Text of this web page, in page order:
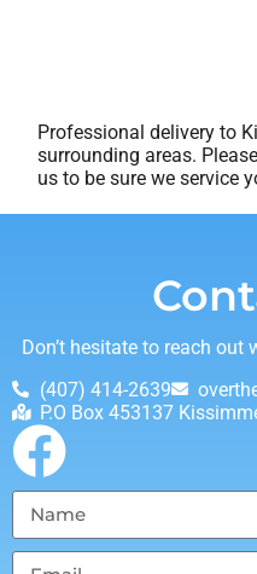
Professional delivery to
surrounding areas.
us to be sure we service
Don’t hesitate to reach
(407) 414-2639
P.O Box 453137